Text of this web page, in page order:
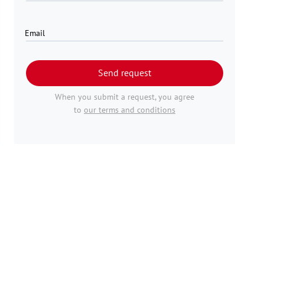
Email
Send request
When you submit a request, you agree
to our terms and conditions